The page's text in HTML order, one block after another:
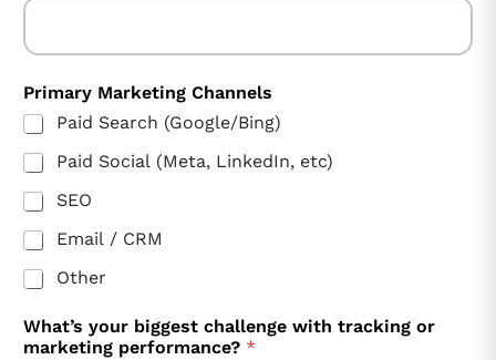
Primary Marketing Channels
Paid Search (Google/Bing)
Paid Social (Meta, LinkedIn, etc)
SEO
Email / CRM
Other
What’s your biggest challenge with tracking or
marketing performance? *